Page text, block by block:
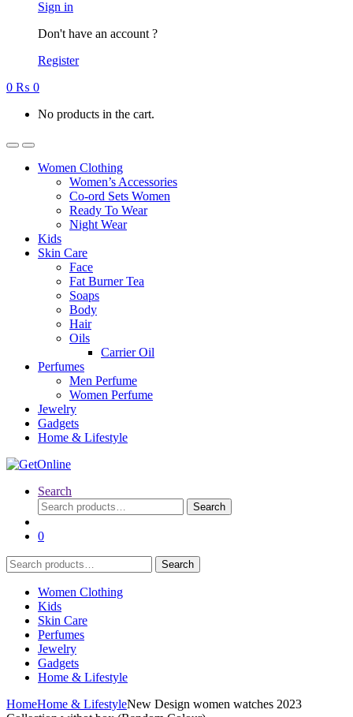
Sign in
Don't have an account ?
Register
0 ₨ 0
No products in the cart.
Women Clothing
Women’s Accessories
Co-ord Sets Women
Ready To Wear
Night Wear
Kids
Skin Care
Face
Fat Burner Tea
Soaps
Body
Hair
Oils
Carrier Oil
Perfumes
Men Perfume
Women Perfume
Jewelry
Gadgets
Home & Lifestyle
Search
Search
for:
Search
0
Search
for:
Search
Women Clothing
Kids
Skin Care
Perfumes
Jewelry
Gadgets
Home & Lifestyle
HomeHome & LifestyleNew Design women watches 2023